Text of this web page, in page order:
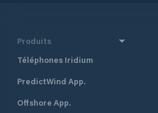
Produits
Téléphones Iridium
PredictWind App.
Offshore App.